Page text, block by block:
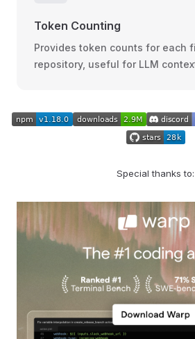
Token Counting
Provides token counts for each
repository, useful for LLM
Special thanks to: